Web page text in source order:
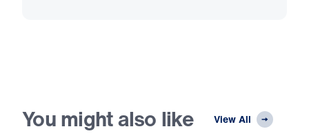
You might also like View All